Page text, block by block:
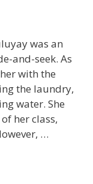
was an
and-seek. As
with the
the laundry,
water. She
her class,
…